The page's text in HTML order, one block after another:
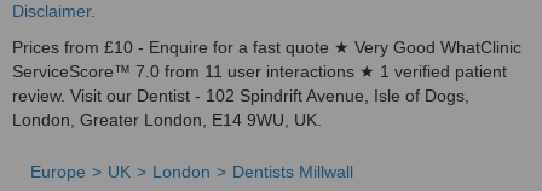
Disclaimer.
Prices from £10 - Enquire for a fast quote ★ Very Good WhatClinic
ServiceScore™ 7.0 from 11 user interactions ★ 1 verified patient
review. Visit our Dentist - 102 Spindrift Avenue, Isle of Dogs,
London, Greater London, E14 9WU, UK.
Europe UK London Dentists Millwall